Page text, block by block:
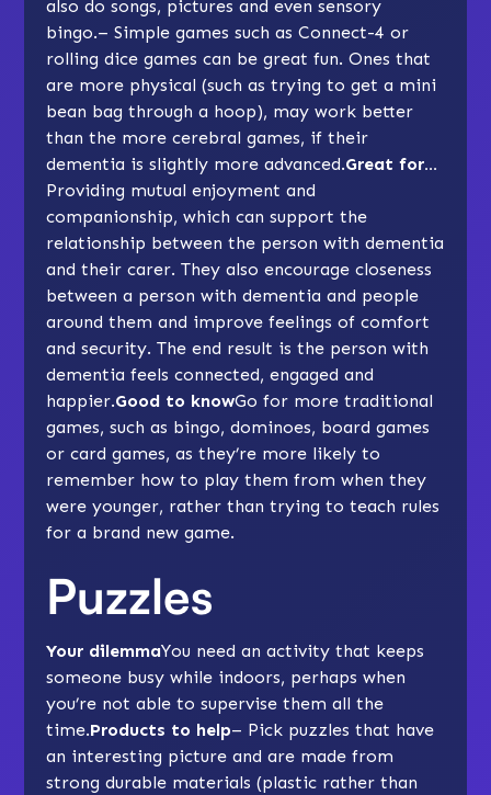
also do songs, pictures and even sensory
bingo.– Simple games such as Connect-4 or
rolling dice games can be great fun. Ones that
are more physical (such as trying to get a mini
bean bag through a hoop), may work better
than the more cerebral games, if their
dementia is slightly more advanced.Great for…
Providing mutual enjoyment and
companionship, which can support the
relationship between the person with dementia
and their carer. They also encourage closeness
between a person with dementia and people
around them and improve feelings of comfort
and security. The end result is the person with
dementia feels connected, engaged and
happier.Good to knowGo for more traditional
games, such as bingo,dominoes, board games
orcard games, as they’re more likely to
remember how to play them from when they
were younger, rather than trying to teach rules
for a brand new game.
Puzzles
Your dilemmaYou need an activity that keeps
someone busy while indoors, perhaps when
you’re not able to supervise them all the
time.Products to help– Pick puzzles that have
an interesting picture and are made from
strong durable materials (plastic rather than